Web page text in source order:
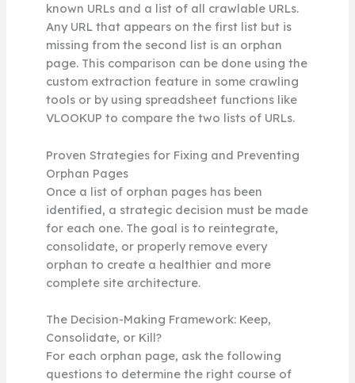
known URLs and a list of all crawlable URLs.
Any URL that appears on the first list but is
missing from the second list is an orphan
page. This comparison can be done using the
custom extraction feature in some crawling
tools or by using spreadsheet functions like
VLOOKUP to compare the two lists of URLs.
Proven Strategies for Fixing and Preventing
Orphan Pages
Once a list of orphan pages has been
identified, a strategic decision must be made
for each one. The goal is to reintegrate,
consolidate, or properly remove every
orphan to create a healthier and more
complete site architecture.
The Decision-Making Framework: Keep,
Consolidate, or Kill?
For each orphan page, ask the following
questions to determine the right course of